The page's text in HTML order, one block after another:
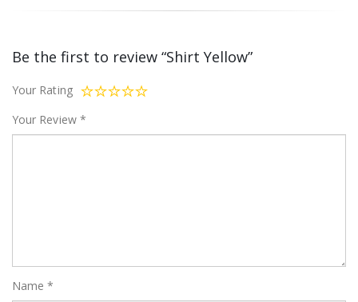
Be the first to review “Shirt Yellow”
Your Rating
Your Review *
Name*